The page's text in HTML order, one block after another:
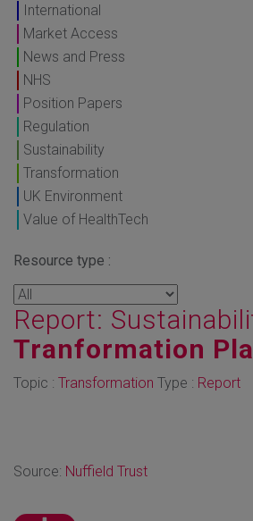
International
Market Access
News and Press
NHS
Position Papers
Regulation
Sustainability
Transformation
UK Environment
Value of HealthTech
Resource type :
Report:
Tranformation
Topic : Transformation Type : Report
Source: Nuffield Trust